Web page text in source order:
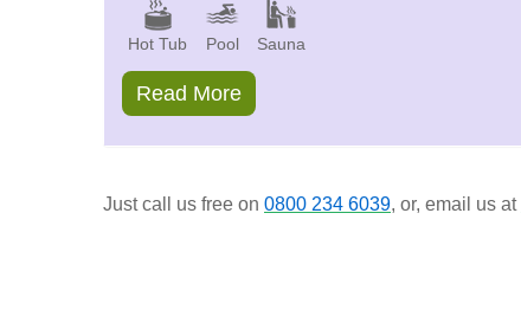
Hot Tub Pool Sauna
Read More
Just call us free on 0800 234 6039, or, email us at